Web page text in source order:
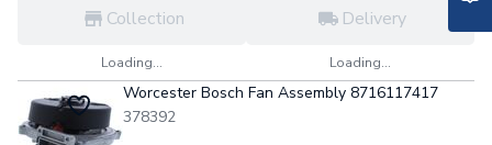
Collection
Loading...
Delivery
Loading...
Worcester Bosch Fan Assembly 8716117417
378392